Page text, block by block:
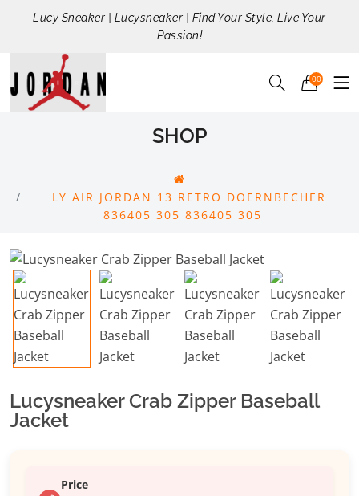
Lucy Sneaker | Lucysneaker | Find Your Style, Live Your
Passion!
00
SHOP
LY AIR JORDAN 13 RETRO DOERNBECHER
836405 305 836405 305
Lucysneaker Crab Zipper Baseball
Jacket
Price